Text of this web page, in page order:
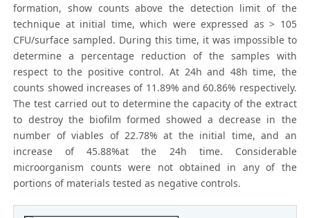
formation, show counts above the detection limit of the
technique at initial time, which were expressed as > 105
CFU/surface sampled. During this time, it was impossible to
determine a percentage reduction of the samples with
respect to the positive control. At 24h and 48h time, the
counts showed increases of 11.89% and 60.86% respectively.
The test carried out to determine the capacity of the extract
to destroy the biofilm formed showed a decrease in the
number of viables of 22.78% at the initial time, and an
increase of 45.88%at the 24h time. Considerable
microorganism counts were not obtained in any of the
portions of materials tested as negative controls.